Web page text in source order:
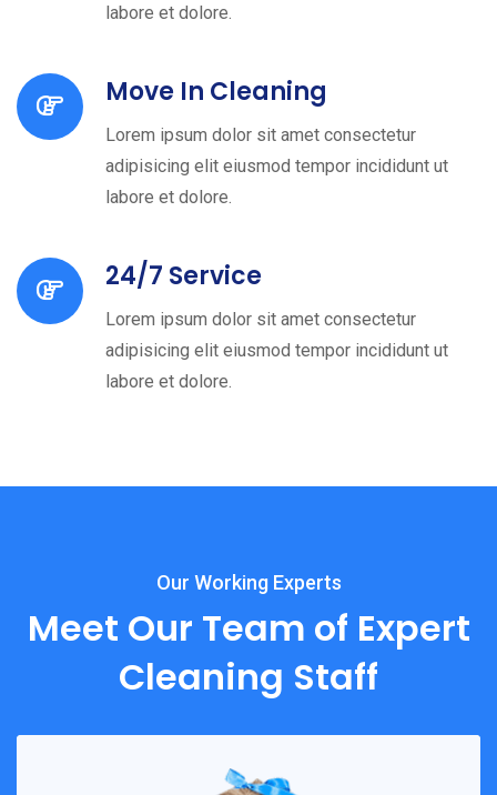
labore et dolore.
Move In Cleaning
Lorem ipsum dolor sit amet consectetur
adipisicing elit eiusmod tempor incididunt ut
labore et dolore.
24/7 Service
Lorem ipsum dolor sit amet consectetur
adipisicing elit eiusmod tempor incididunt ut
labore et dolore.
Our Working Experts
Meet Our Team of Expert
Cleaning Staff